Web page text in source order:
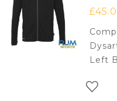
£
Left